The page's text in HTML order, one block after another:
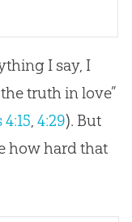
I say, I
truth in love”
, 4:29). But
how hard that